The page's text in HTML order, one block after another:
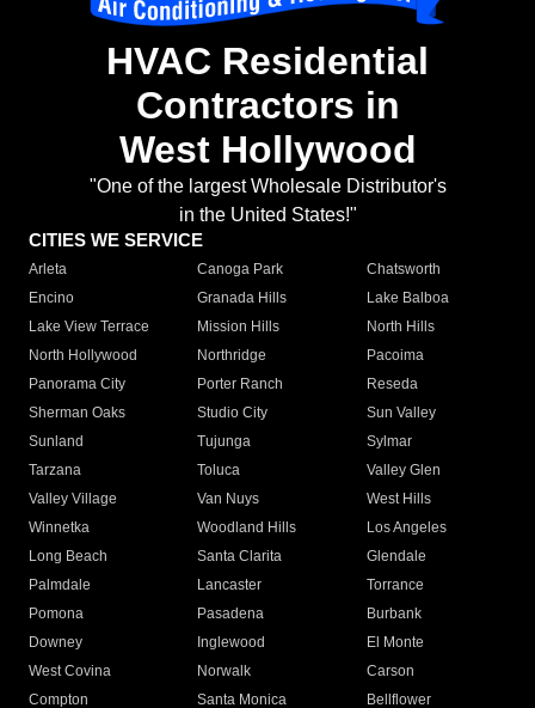
HVAC Residential
Contractors in
West Hollywood
"One of the largest Wholesale Distributor's
in the United States!"
CITIES WE SERVICE
Arleta Canoga Park
Chatsworth
Encino
Granada Hills
Lake Balboa
Lake View Terrace
Mission Hills
North Hills
North Hollywood
Northridge
Pacoima
Panorama City
Porter Ranch
Reseda
Sherman Oaks
Studio City
Sun Valley
Sunland
Tujunga
Sylmar
Tarzana
Toluca
Valley Glen
Valley Village
Van Nuys
West Hills
Winnetka
Woodland Hills
Los Angeles
Long Beach
Santa Clarita
Glendale
Palmdale
Lancaster
Torrance
Pomona
Pasadena
Burbank
Downey
Inglewood
El Monte
West Covina
Norwalk
Carson
Compton
Santa Monica
Bellflower